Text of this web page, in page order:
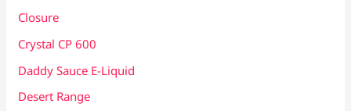
Closure
Crystal CP 600
Daddy Sauce E-Liquid
Desert Range